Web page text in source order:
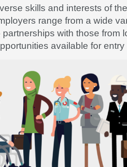
skills and interests of
range from a wide
with those from
available for